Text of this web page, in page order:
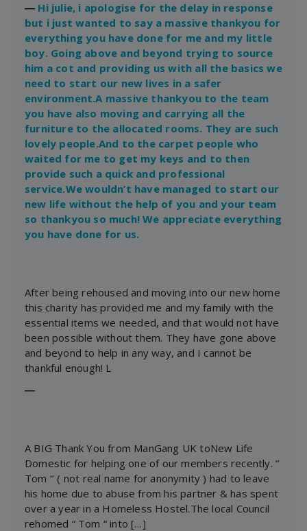
― Hi julie, i apologise for the delay in response
but i just wanted to say a massive thankyou for
everything you have done for me and my little
boy. Going above and beyond trying to source
him a cot and providing us with all the basics we
need to start our new lives in a safer
environment.A massive thankyou to the team
you have also moving and carrying all the
furniture to the allocated rooms. They are such
lovely people.And to the carpet people who
waited for me to get my keys and to then
provide such a quick and professional
service.We wouldn’t have managed to start our
new life without the help of you and your team
so thankyou so much! We appreciate everything
you have done for us.
After being rehoused and moving into our new home
this charity has provided me and my family with the
essential items we needed, and that would not have
been possible without them. They have gone above
and beyond to help in any way, and I cannot be
thankful enough! L
―
A BIG Thank You from ManGang UK toNew Life
Domestic for helping one of our members recently. ‘’
Tom ‘’ ( not real name for anonymity ) had to leave
his home due to abuse from his partner & has spent
over a year in a Homeless Hostel.The local Council
rehomed “ Tom “ into […]